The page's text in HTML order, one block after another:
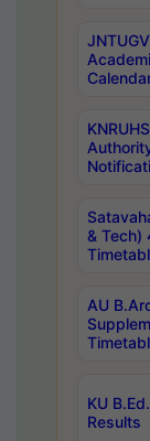
& Tech)
AU
KU
Results